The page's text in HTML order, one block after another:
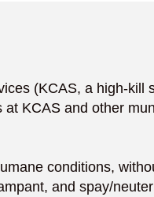
(KCAS, a high-kill
KCAS and other
conditions,
and spay/